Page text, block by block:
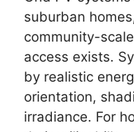
suburban
community-
access exists.
by realistic
orientation,
irradiance. For